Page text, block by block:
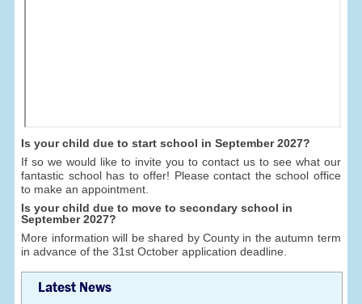
Is your child due to start school in September 2027?
If so we would like to invite you to contact us to see what our
fantastic school has to offer! Please contact the school office
to make an appointment.
Is your child due to move to secondary school in
September 2027?
More information will be shared by County in the autumn term
in advance of the 31st October application deadline.
Latest News